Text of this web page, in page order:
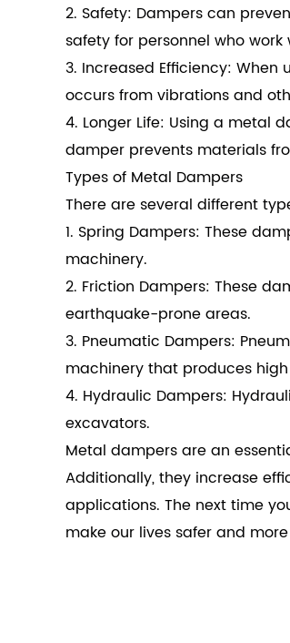
2. Safety: Dampers can
safety for personnel who
3. Increased Efficiency:
occurs from vibrations and
4. Longer Life: Using a metal
damper prevents materials
Types of Metal Dampers
There are several different
1. Spring Dampers: These
machinery.
2. Friction Dampers: These
earthquake-prone areas.
3. Pneumatic Dampers:
machinery that produces
4. Hydraulic Dampers:
excavators.
Metal dampers are an
Additionally, they increase
applications. The next time
make our lives safer and